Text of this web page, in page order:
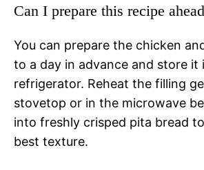
Can I prepare this recipe
You can prepare the chicken
to a day in advance and store it
refrigerator. Reheat the filling
stovetop or in the microwave
into freshly crisped pita bread
best texture.